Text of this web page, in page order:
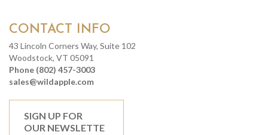
CONTACT INFO
43 Lincoln Corners Way, Suite 102
Woodstock, VT 05091
Phone (802) 457-3003
sales@wildapple.com
SIGN UP FOR
OUR NEWSLETTE